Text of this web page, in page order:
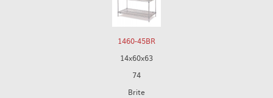
1460-45BR
14x60x63
74
Brite